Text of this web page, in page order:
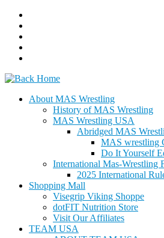
Skip
content
About MAS Wrestling
History of MAS Wrestling
MAS Wrestling USA
Abridged MAS
MAS wrestling
Do It Yourself
International Mas-Wrestling
2025 International
Shopping Mall
Visegrip Viking Shoppe
dotFIT Nutrition Store
Visit Our Affiliates
TEAM USA